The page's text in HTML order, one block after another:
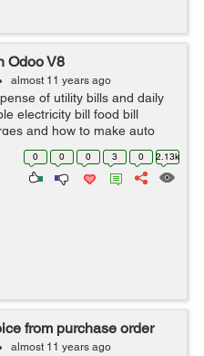
Odoo V8
almost 11 years ago
of utility bills and daily
electricity bill food bill
and how to make auto
on certain date it gives us
0 0 0 3 0 2.13k
from purchase order
almost 11 years ago